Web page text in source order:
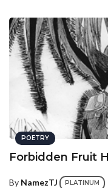
POETRY
Forbidden Fruit
By NamezTJ PLATINUM